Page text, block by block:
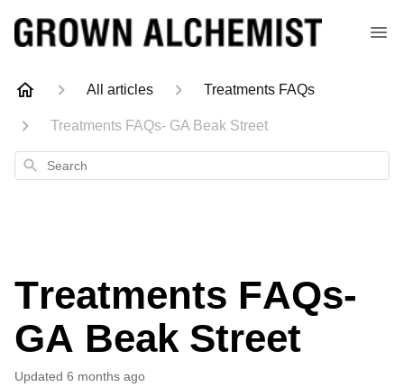
All articles Treatments FAQs
Treatments FAQs- GA Beak Street
Search
Treatments FAQs-
GA Beak Street
Updated 6 months ago